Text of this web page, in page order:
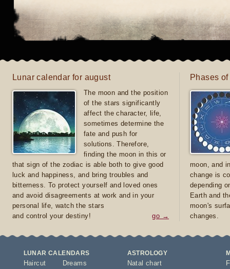
Lunar calendar for august
The moon and the position
of the stars significantly
affect the character, life,
sometimes determine the
fate and push for
solutions. Therefore,
finding the moon in this or
that sign of the zodiac is able both to give good
luck and happiness, and bring troubles and
bitterness. To protect yourself and loved ones
and avoid disagreements at work and in your
personal life, watch the stars
and control your destiny!
go →
Phases
moon, and
change is
depending
Earth and
moon's
changes.
LUNAR CALENDARS
Haircut
Dreams
ASTROLOGY
Natal chart